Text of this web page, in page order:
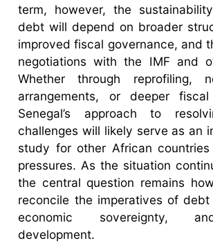
term, however, the
debt will depend on broader
improved fiscal governance, and
negotiations with the IMF and
Whether through reprofiling,
arrangements, or deeper fiscal
Senegal’s approach to
challenges will likely serve as an
study for other African
pressures. As the situation
the central question remains
reconcile the imperatives of debt
economic sovereignty,
development.